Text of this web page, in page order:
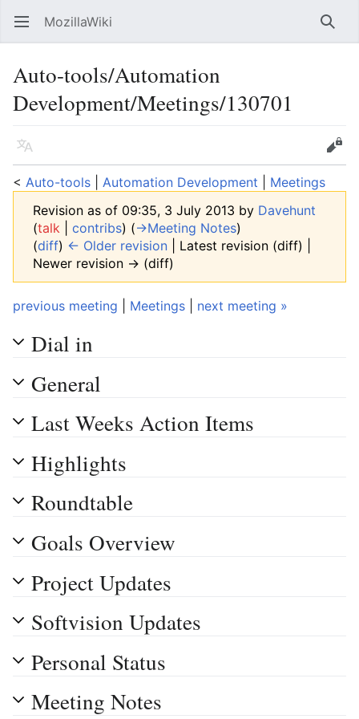
Open main menu MozillaWiki
Auto-tools/Automation
Development/Meetings/130701
Language
Edit
< Auto-tools Automation Development
Meetings
Revision as of 09:35, 3 July 2013 by Davehunt
(talk contribs) (→‎Meeting Notes)
(diff) ← Older revision | Latest revision (diff) |
Newer revision → (diff)
previous meeting Meetings next meeting »
Dial in
General
Last Weeks Action Items
Highlights
Roundtable
Goals Overview
Project Updates
Softvision Updates
Personal Status
Meeting Notes